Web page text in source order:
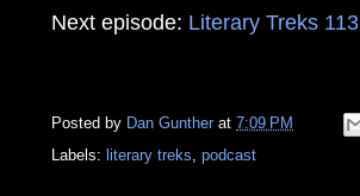
Next episode: Literary Treks
Posted by Dan Gunther at 7:09 PM
Labels: literary treks podcast